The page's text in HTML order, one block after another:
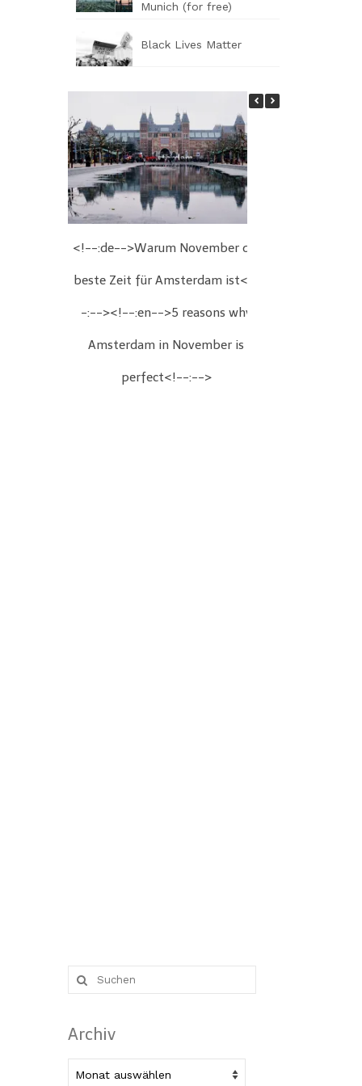
Munich (for free)
Black Lives Matter
<!--:de-->Warum November die
beste Zeit für Amsterdam ist<!-
-:--><!--:en-->5 reasons why
Amsterdam in November is
perfect<!--:-->
Suche
nach:
Archiv